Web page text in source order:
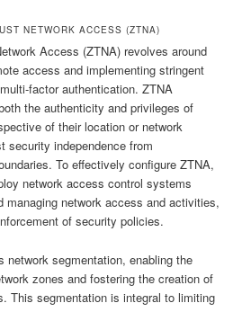
NETWORK ACCESS (ZTNA)
Access (ZTNA) revolves around
access and implementing stringent
factor authentication. ZTNA
the authenticity and privileges of
of their location or network
security independence from
To effectively configure ZTNA,
network access control systems
managing network access and activities,
of security policies.
network segmentation, enabling the
zones and fostering the creation of
This segmentation is integral to limiting